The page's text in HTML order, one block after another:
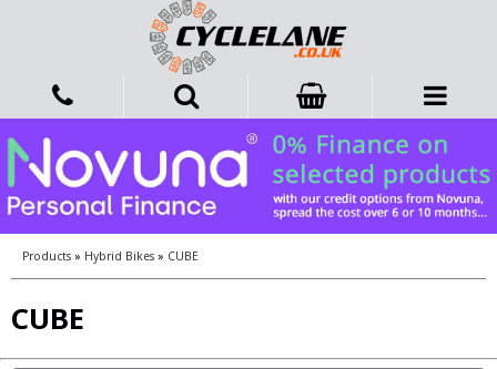
Products » Hybrid Bikes » CUBE
CUBE